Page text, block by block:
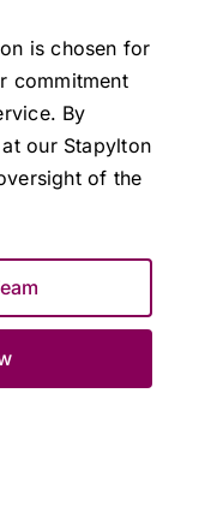
is chosen for
commitment
By
our Stapylton
of the